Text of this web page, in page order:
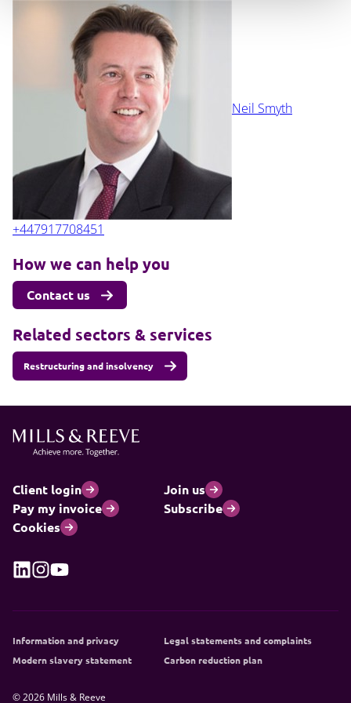
Neil Smyth
+447917708451
How we can help you
Contact us
Related sectors & services
Restructuring and insolvency
Client login
Join us
Pay my invoice
Subscribe
Cookies
Information and privacy
Legal statements and complaints
Modern slavery statement
Carbon reduction plan
© 2026 Mills & Reeve